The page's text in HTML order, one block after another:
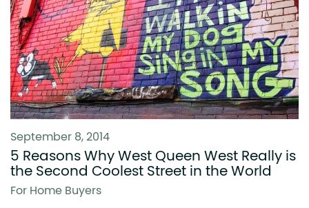
September 8, 2014
5 Reasons Why West Queen West Really is
the Second Coolest Street in the World
For Home Buyers